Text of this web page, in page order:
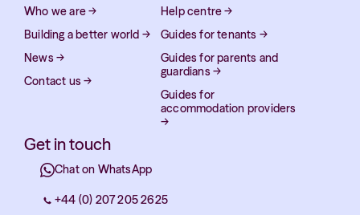
Who we are→
Building a better world →
News →
Contact us →
Help centre→
Guides for tenants →
Guides for parents and
guardians →
Guides for
accommodation providers
→
Get in touch
Chat on WhatsApp
+44 (0) 207 205 2625